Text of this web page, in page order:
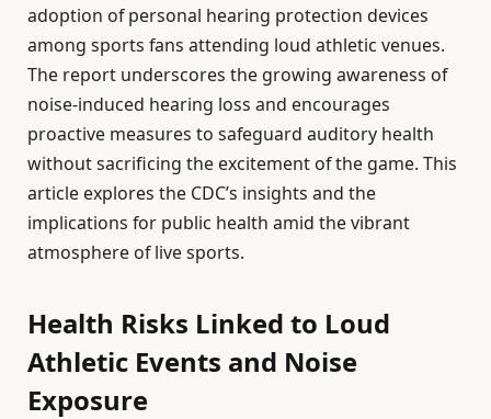
adoption of personal hearing protection devices
among sports fans attending loud athletic venues.
The report underscores the growing awareness of
noise-induced hearing loss and encourages
proactive measures to safeguard auditory health
without sacrificing the excitement of the game. This
article explores the CDC’s insights and the
implications for public health amid the vibrant
atmosphere of live sports.
Health Risks Linked to Loud
Athletic Events and Noise
Exposure